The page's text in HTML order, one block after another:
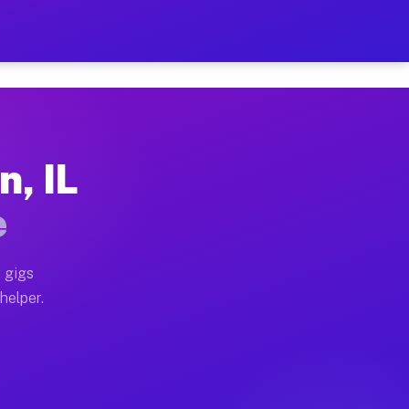
on Your Schedule
full home moves, office moves, and
often earn more due to higher-value
IL
gigs